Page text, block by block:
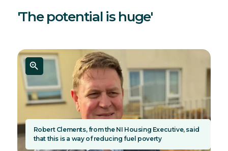
'The potential is huge'
Robert Clements, from the NI Housing Executive, said
that this is a way of reducing fuel poverty